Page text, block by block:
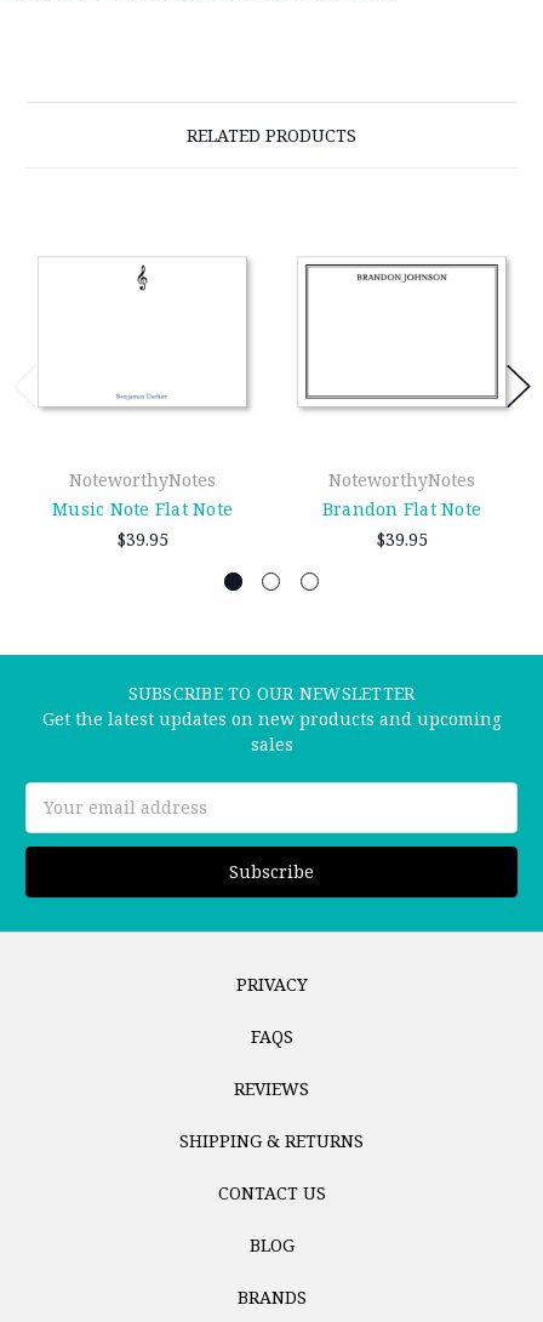
RELATED PRODUCTS
NoteworthyNotes
Music Note Flat Note
$39.95
NoteworthyNotes
Brandon Flat Note
$39.95
SUBSCRIBE TO OUR NEWSLETTER
Get the latest updates on new products and upcoming
sales
Address
PRIVACY
FAQS
REVIEWS
SHIPPING & RETURNS
CONTACT US
BLOG
BRANDS